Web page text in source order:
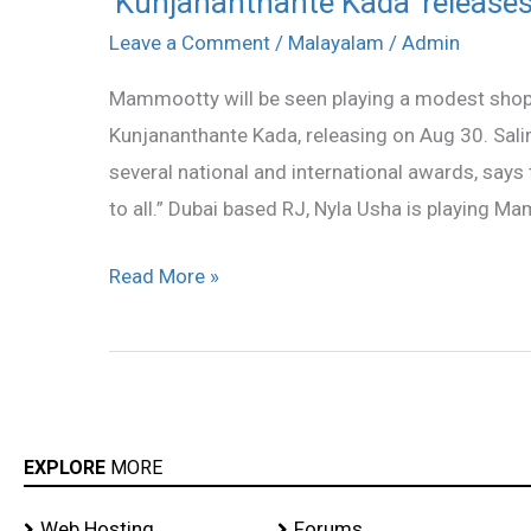
Leave a Comment / Malayalam / Admin
Mammootty will be seen playing a modest
Kunjananthante Kada, releasing on Aug 30.
several national and international awards,
to all.” Dubai based RJ, Nyla Usha is playing
Kada’
this
Friday
Read More »
EXPLORE MORE